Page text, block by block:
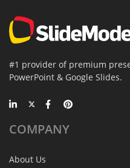
#1 provider of premium
PowerPoint & Google Slides.
COMPANY
About Us